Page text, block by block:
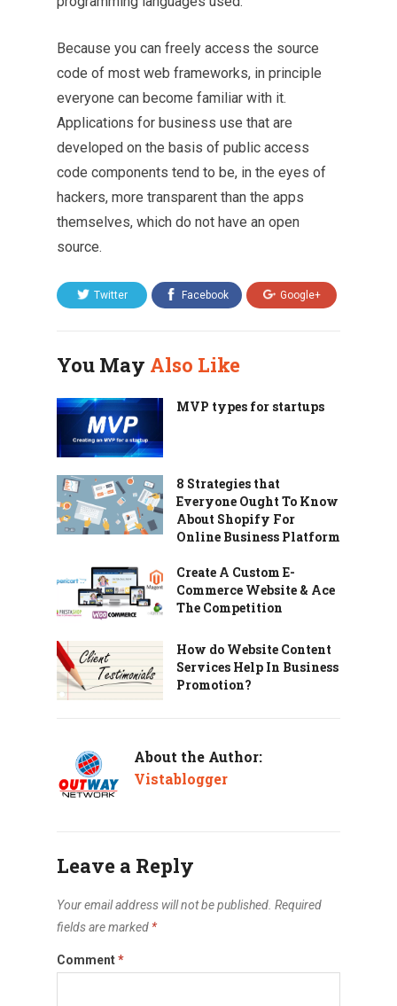
Because you can freely access the source
code of most web frameworks, in principle
everyone can become familiar with it.
Applications for business use that are
developed on the basis of public access
code components tend to be, in the eyes of
hackers, more transparent than the apps
themselves, which do not have an open
source.
Twitter Facebook Google+
You May Also Like
MVP types for startups
8 Strategies that
Everyone Ought To Know
About Shopify For
Online Business Platform
Create A Custom E-
Commerce Website & Ace
The Competition
How do Website Content
Services Help In Business
Promotion?
About the Author:
Vistablogger
Leave a Reply
Your email address will not be published. Required
fields are marked *
Comment*